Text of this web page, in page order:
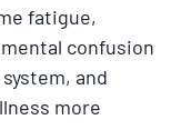
fatigue,
confusion
and
more